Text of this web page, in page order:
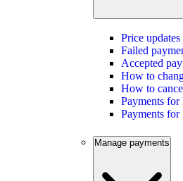
Price updates
Failed
Accepted
How to
How to
Payments for
Payments
Manage payments